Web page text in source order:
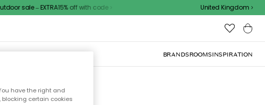
sale – EXTRA15% off with code United Kingdom
BRANDSROOMSINSPIRATION
have the right and
certain cookies